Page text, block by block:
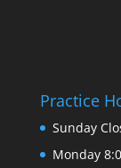
Practice
Sunday
Monday